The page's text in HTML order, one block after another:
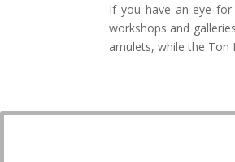
If you have an eye
workshops and
amulets, while the